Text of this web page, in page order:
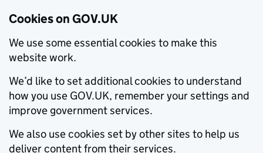
Cookies on GOV.UK
We use some essential cookies to make this
website work.
We’d like to set additional cookies to understand
how you use GOV.UK, remember your settings and
improve government services.
We also use cookies set by other sites to help us
deliver content from their services.